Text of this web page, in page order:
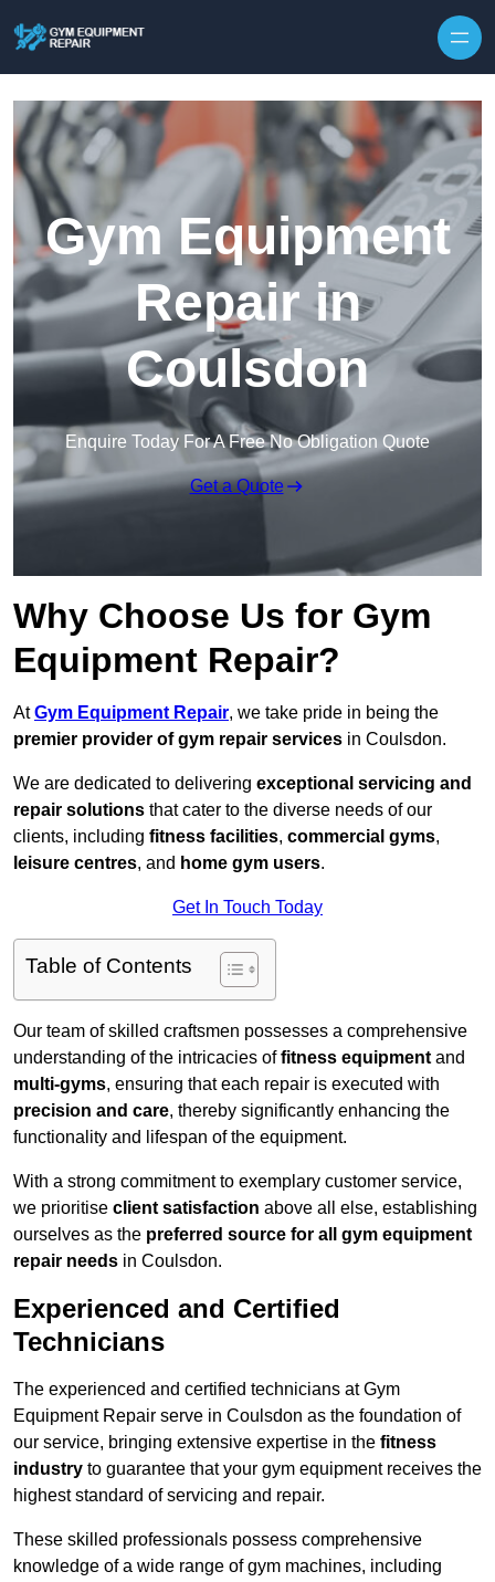
Gym Equipment
Repair in
Coulsdon
Enquire Today For A Free No Obligation Quote
Get a Quote
Why Choose Us for Gym
Equipment Repair?
AtGym Equipment Repair, we take pride in being the
premier provider of gym repair services in Coulsdon.
We are dedicated to delivering exceptional servicing and
repair solutions that cater to the diverse needs of our
clients, including fitness facilities, commercial gyms,
leisure centres, and home gym users.
Get In Touch Today
Table of Contents
Our team of skilled craftsmen possesses a comprehensive
understanding of the intricacies offitness equipment and
multi-gyms, ensuring that each repair is executed with
precision and care, thereby significantly enhancing the
functionality and lifespan of the equipment.
With a strong commitment to exemplary customer service,
we prioritise client satisfaction above all else, establishing
ourselves as the preferred source for all gym equipment
repair needs in Coulsdon.
Experienced and Certified
Technicians
The experienced and certified technicians at Gym
Equipment Repair serve in Coulsdon as the foundation of
our service, bringing extensive expertise in the fitness
industry to guarantee that your gym equipment receives the
highest standard of servicing and repair.
These skilled professionals possess comprehensive
knowledge of a wide range of gym machines, including